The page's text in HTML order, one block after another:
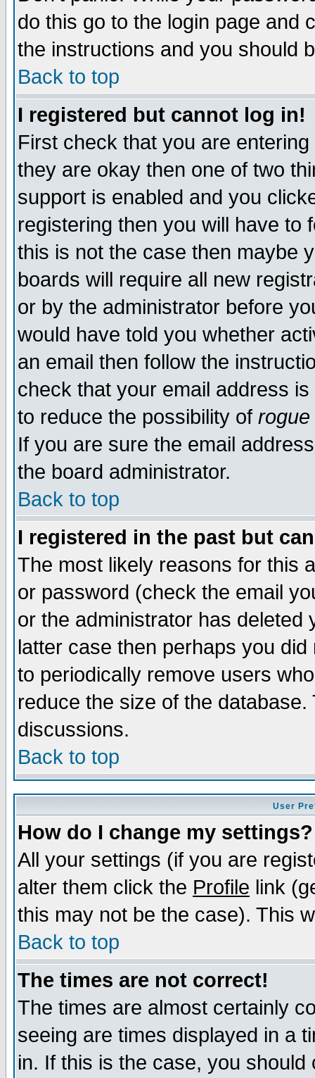
do this go to the login page and
the instructions and you should
Back to top
I registered but cannot log in!
First check that you are
they are okay then one of two
support is enabled and you
registering then you will have to
this is not the case then maybe
boards will require all new
or by the administrator before
would have told you whether
an email then follow the
check that your email address
to reduce the possibility of rogue
If you are sure the email
the board administrator.
Back to top
I registered in the past but
The most likely reasons for this
or password (check the email
or the administrator has
latter case then perhaps you
to periodically remove users
reduce the size of the
discussions.
Back to top
User
How do I change my settings?
All your settings (if you are
alter them click the Profile link
this may not be the case). This
Back to top
The times are not correct!
The times are almost certainly
seeing are times displayed in a
in. If this is the case, you